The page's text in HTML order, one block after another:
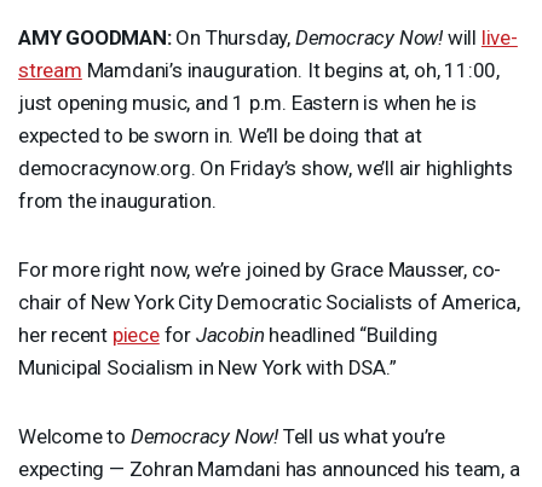
AMY GOODMAN:On Thursday, Democracy Now! will live-
stream Mamdani’s inauguration. It begins at, oh, 11:00,
just opening music, and 1 p.m. Eastern is when he is
expected to be sworn in. We’ll be doing that at
democracynow.org. On Friday’s show, we’ll air highlights
from the inauguration.
For more right now, we’re joined by Grace Mausser, co-
chair of New York City Democratic Socialists of America,
her recent piecefor Jacobin headlined “Building
Municipal Socialism in New York with DSA.”
Welcome to Democracy Now! Tell us what you’re
expecting — Zohran Mamdani has announced his team, a